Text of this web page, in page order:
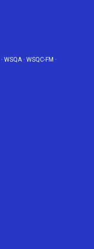
· WSQA· WSQC-FM ·